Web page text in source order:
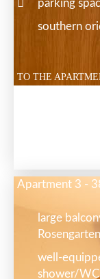
parking
southern
TO THE
Apartment 3 -
large
Rosengarten
well-
shower/WC